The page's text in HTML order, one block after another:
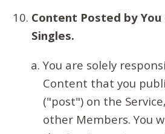
Content Posted by You
Singles.
You are solely
Content that you
("post") on the
other Members. You